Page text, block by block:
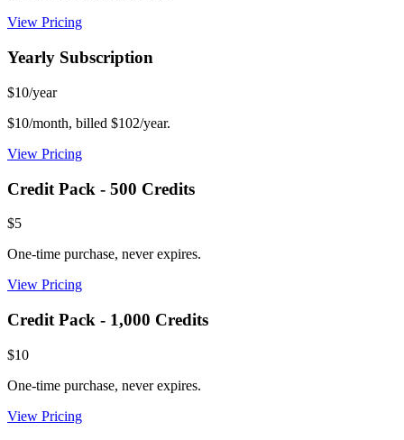
View Pricing
Yearly Subscription
$10/year
$10/month, billed $102/year.
View Pricing
Credit Pack - 500 Credits
$5
One-time purchase, never expires.
View Pricing
Credit Pack - 1,000 Credits
$10
One-time purchase, never expires.
View Pricing